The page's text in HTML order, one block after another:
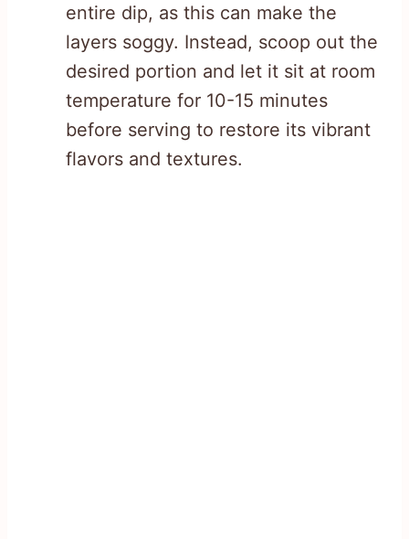
entire dip, as this can make the
layers soggy. Instead, scoop out the
desired portion and let it sit at room
temperature for 10-15 minutes
before serving to restore its vibrant
flavors and textures.